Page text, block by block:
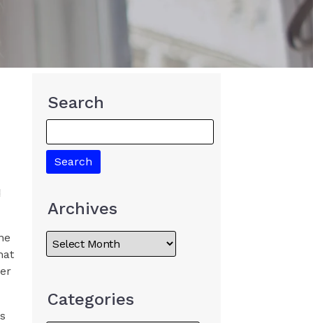
Search
Archives
Categories